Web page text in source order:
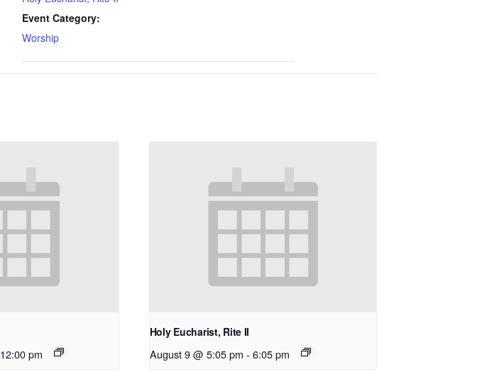
Event Category:
Worship
12:00 pm
Holy Eucharist, Rite II
August 9 @ 5:05 pm - 6:05 pm